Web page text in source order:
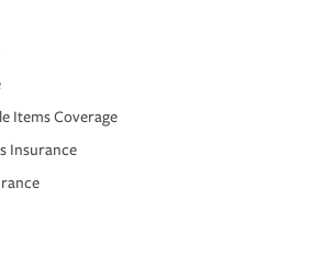
Items Coverage
Insurance